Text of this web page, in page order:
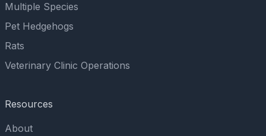
Multiple Species
Pet Hedgehogs
Rats
Veterinary Clinic Operations
Resources
About